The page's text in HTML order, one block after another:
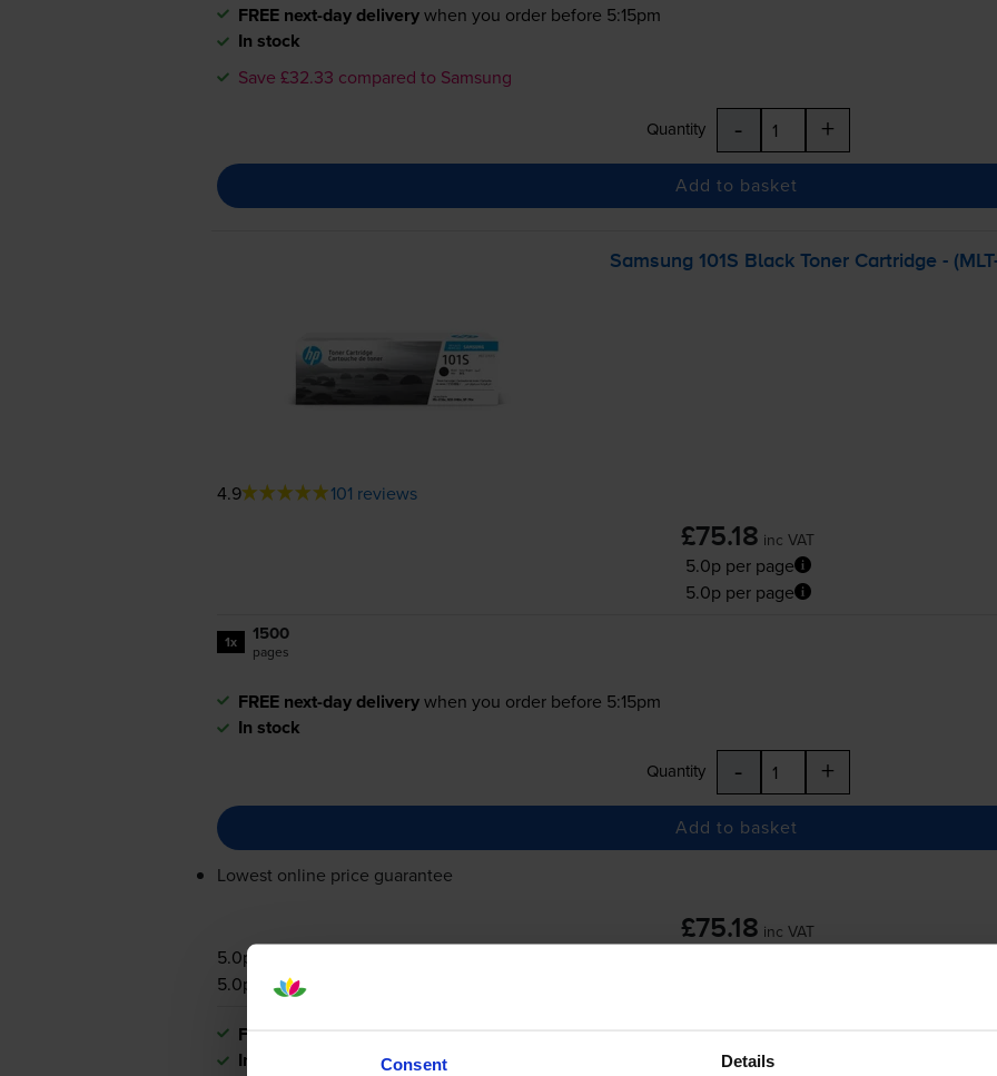
Consent Details
FREE next-day deliverywhen you order before 5:15pm
In stock
Save £32.33 compared to Samsung
Quantity - +
Add to basket
Samsung 101S Black Toner Cartridge - (
4.9 101 reviews
£75.18 inc VAT
5.0p per page
5.0p per page
1x 1500
pages
FREE next-day deliverywhen you order before 5:15pm
In stock
Quantity - +
Add to basket
Lowest online price guarantee
£75.18 inc VAT
5.0p per page
5.0p per page
FREE next-day delivery
In stock